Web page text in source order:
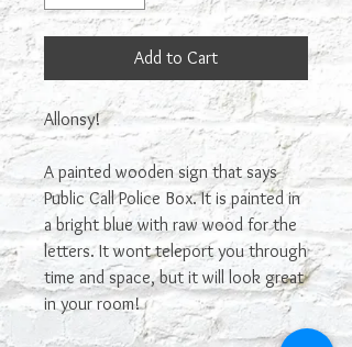
Add to Cart
Allonsy!
A painted wooden sign that says
Public Call Police Box. It is painted in
a bright blue with raw wood for the
letters. It wont teleport you through
time and space, but it will look great
in your room!